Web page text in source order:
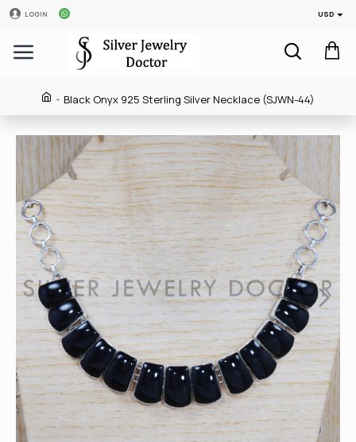
LOGIN USD
Black Onyx 925 Sterling Silver Necklace (SJWN-44)